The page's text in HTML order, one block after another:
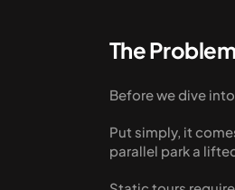
The
Before we dive
Put simply, it
parallel park a